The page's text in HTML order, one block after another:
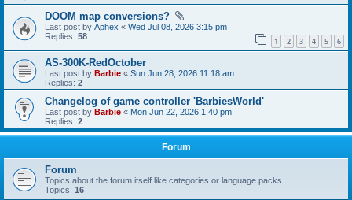
DOOM map conversions?
Last post by Aphex « Wed Jul 08, 2026 3:15 pm
Replies: 58 1 2 3 4 5 6
AS-300K-RedOctober
Last post by Barbie « Sun Jun 28, 2026 11:18 am
Replies: 2
Changelog of game controller 'BarbiesWorld'
Last post by Barbie « Mon Jun 22, 2026 1:40 pm
Replies: 2
Forum
Forum
Topics about the forum itself like categories or language packs.
Topics: 16